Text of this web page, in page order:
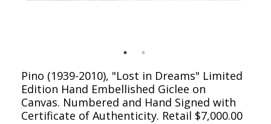
Pino (1939-2010), "Lost in Dreams" Limited
Edition Hand Embellished Giclee on
Canvas. Numbered and Hand Signed with
Certificate of Authenticity. Retail $7,000.00